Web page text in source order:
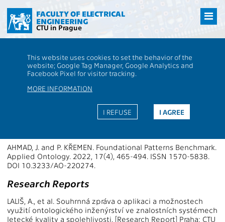
hlavní
obsah
FACULTY OF ELECTRICAL
ENGINEERING
CTU in Prague
This website uses cookies to set the behavior of the
website; Google Tag Manager, Google Analytics and
Facebook Pixel for visitor tracking.
MORE INFORMATION
I AGREE
I REFUSE
13136 / 13145 - Knowledge-based
Software Systems
Publications 2022
AHMAD, J. and P. KŘEMEN. Foundational Patterns Benchmark.
Applied Ontology. 2022, 17(4), 465-494. ISSN 1570-5838.
DOI 10.3233/AO-220274.
Research Reports
LALIŠ, A., et al. Souhrnná zpráva o aplikaci a možnostech
využití ontologického inženýrství ve znalostních systémech
letecké kvality a spolehlivosti. [Research Report] Praha: CTU